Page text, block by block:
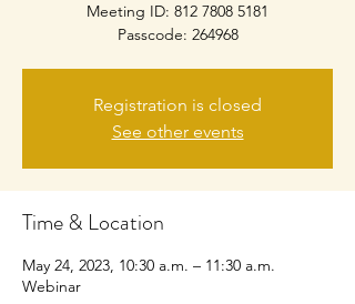
Meeting ID: 812 7808 5181
Passcode: 264968
Registration is closed
See other events
Time & Location
May 24, 2023, 10:30 a.m. – 11:30 a.m.
Webinar